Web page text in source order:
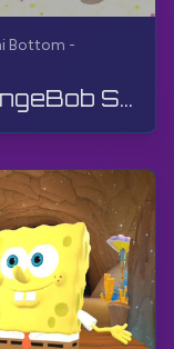
Bottom -
Goo Lagoon piery | SpongeBob SquarePants: Battle for Bikini Bottom - Rehydrated | 360° VR